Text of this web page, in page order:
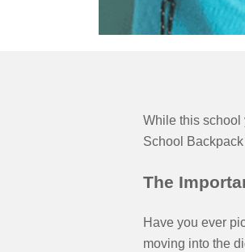
While this school
School
The
Have you ever
moving into the